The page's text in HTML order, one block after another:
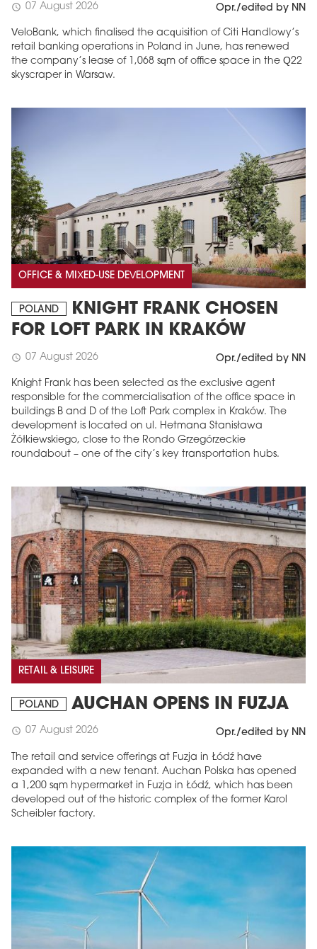
schedule 07 August 2026 Opr./edited by NN
VeloBank, which finalised the acquisition of Citi Handlowy’s
retail banking operations in Poland in June, has renewed
the company’s lease of 1,068 sqm of office space in the Q22
skyscraper in Warsaw.
OFFICE & MIXED-USE DEVELOPMENT
POLAND
KNIGHT FRANK CHOSEN
FOR LOFT PARK IN KRAKÓW
schedule 07 August 2026 Opr./edited by NN
Knight Frank has been selected as the exclusive agent
responsible for the commercialisation of the office space in
buildings B and D of the Loft Park complex in Kraków. The
development is located on ul. Hetmana Stanisława
Żółkiewskiego, close to the Rondo Grzegórzeckie
roundabout – one of the city’s key transportation hubs.
RETAIL & LEISURE
POLAND AUCHAN OPENS IN FUZJA
schedule 07 August 2026 Opr./edited by NN
The retail and service offerings at Fuzja in Łódź have
expanded with a new tenant. Auchan Polska has opened
a 1,200 sqm hypermarket in Fuzja in Łódź, which has been
developed out of the historic complex of the former Karol
Scheibler factory.